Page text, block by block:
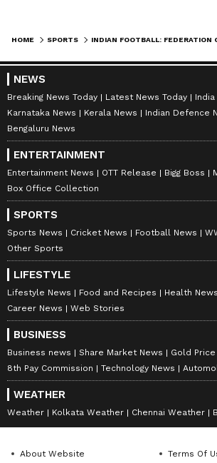
HOME SPORTS
NEWS
Breaking News Today Latest News Today
Karnataka News
Kerala News
Indian Defence
Bengaluru News
ENTERTAINMENT
Entertainment News OTT Release Bigg Boss
Box Office Collection
SPORTS
Sports News Cricket News Football News
Other Sports
LIFESTYLE
Lifestyle News Food and Recipes Health News
Career News
Web Stories
BUSINESS
Business news Share Market News Gold Price
8th Pay Commission
Technology News
WEATHER
Weather Kolkata Weather Chennai Weather
About Website Terms Of